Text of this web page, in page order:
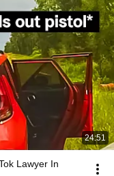
24:51
Lawyer In